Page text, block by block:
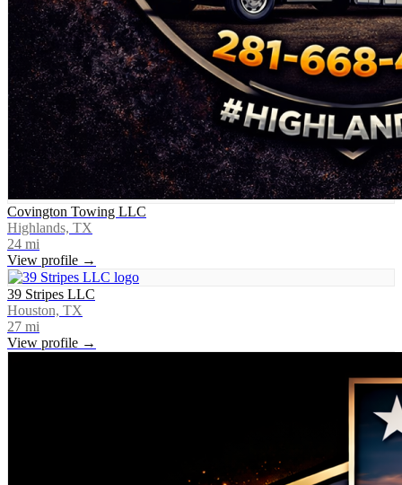
Covington Towing LLC
Highlands, TX
24 mi
View profile →
39 Stripes LLC
Houston, TX
27 mi
View profile →